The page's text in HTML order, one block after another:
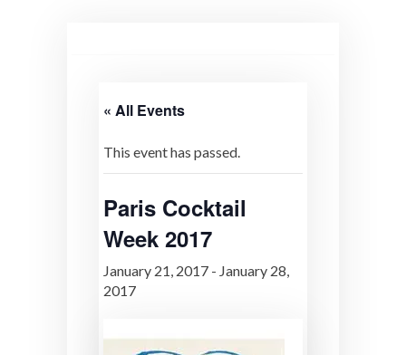
« All Events
This event has passed.
Paris Cocktail
Week 2017
January 21, 2017 - January 28,
2017